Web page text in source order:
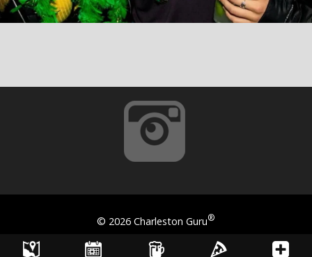
© 2026 Charleston Guru®